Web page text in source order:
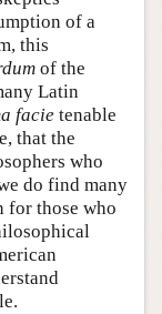
of a
this
of the
Latin
facie tenable
that the
who
do find many
for those who